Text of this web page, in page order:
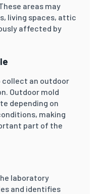
areas may
living spaces, attic
affected by
collect an outdoor
Outdoor mold
depending on
making
part of the
laboratory
and identifies